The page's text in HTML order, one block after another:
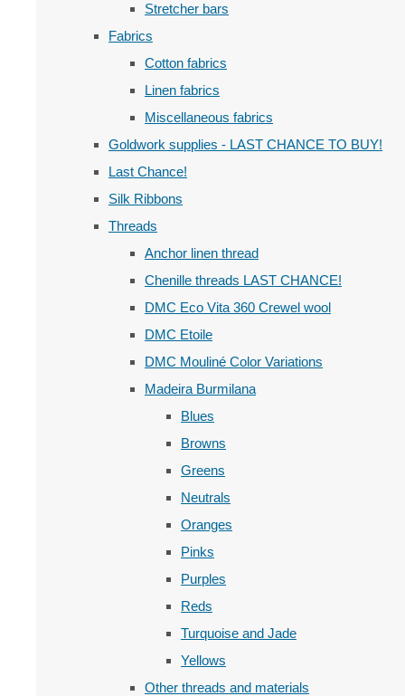
Stretcher bars
Fabrics
Cotton fabrics
Linen fabrics
Miscellaneous fabrics
Goldwork supplies - LAST CHANCE TO BUY!
Last Chance!
Silk Ribbons
Threads
Anchor linen thread
Chenille threads LAST CHANCE!
DMC Eco Vita 360 Crewel wool
DMC Etoile
DMC Mouliné Color Variations
Madeira Burmilana
Blues
Browns
Greens
Neutrals
Oranges
Pinks
Purples
Reds
Turquoise and Jade
Yellows
Other threads and materials